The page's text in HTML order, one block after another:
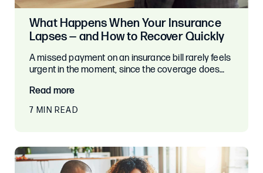
What Happens When Your Insurance
Lapses — and How to Recover Quickly
A missed payment on an insurance bill rarely feels
urgent in the moment, since the coverage does…
Read more
7 MIN READ